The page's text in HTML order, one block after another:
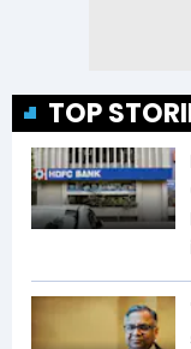
TOP